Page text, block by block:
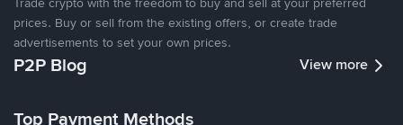
prices. Buy or sell from the existing offers, or create trade
advertisements to set your own prices.
P2P Blog View more
Top Payment Methods